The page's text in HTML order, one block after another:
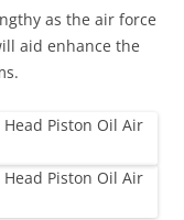
as the air force
aid enhance the